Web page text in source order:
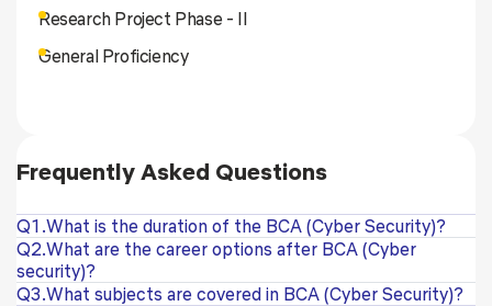
Research Project Phase - II
General Proficiency
Frequently Asked Questions
Q1.What is the duration of the BCA (Cyber Security)?
Q2.What are the career options after BCA (Cyber
security)?
Q3.What subjects are covered in BCA (Cyber Security)?